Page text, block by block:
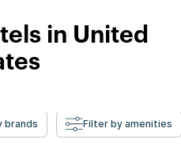
in United
brands Filter by amenities